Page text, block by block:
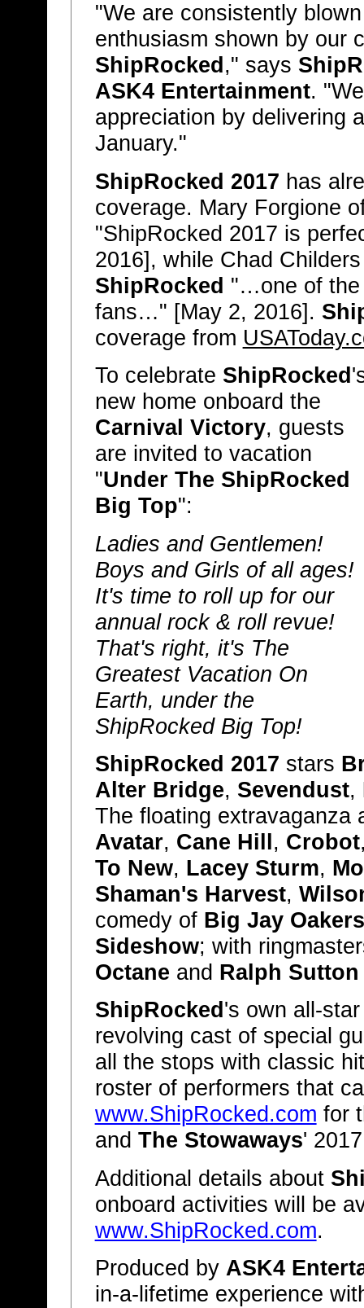
"We are consistently
enthusiasm shown by our
ShipRocked ," says
ASK4 Entertainment.
appreciation by delivering
January."
ShipRocked 2017 has
coverage. Mary Forgione
"ShipRocked 2017 is
2016], while Chad
ShipRocked "…one of the
fans…" [May 2, 2016].
coverage from
To celebrate ShipRocked
new home onboard the
Carnival Victory, guests
are invited to vacation
"Under The ShipRocked
Big Top":
Ladies and Gentlemen!
Boys and Girls of all ages!
It's time to roll up for our
annual rock & roll revue!
That's right, it's The
Greatest Vacation On
Earth, under the
ShipRocked Big Top!
ShipRocked 2017 stars
Alter Bridge, Sevendust,
The floating extravaganza
Avatar, Cane Hill , Crobot
To New, Lacey Sturm,
Shaman's Harvest,
comedy of Big Jay
Sideshow; with
Octane and Ralph Sutton
ShipRocked 's own all-
revolving cast of special
all the stops with classic
roster of performers that
www.ShipRocked.com for
and The Stowaways'
Additional details about
onboard activities will be
www.ShipRocked.com.
Produced by ASK4
in-a-lifetime experience